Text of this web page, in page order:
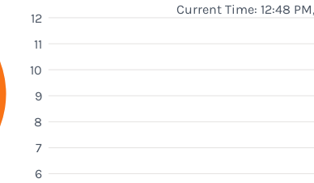
6
7
8
9
10
11
12
Current Time: 12:48